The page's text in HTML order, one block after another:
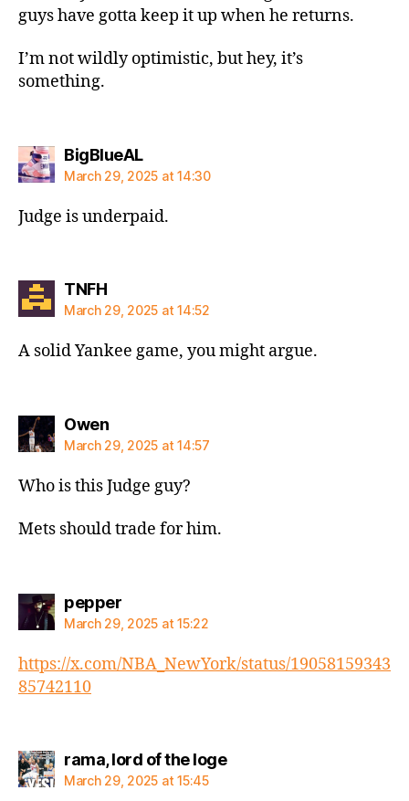
guys have gotta keep it up when he returns.
I’m not wildly optimistic, but hey, it’s
something.
BigBlueALsays:
March 29, 2025 at 14:30
Judge is underpaid.
TNFHsays:
March 29, 2025 at 14:52
A solid Yankee game, you might argue.
Owensays:
March 29, 2025 at 14:57
Who is this Judge guy?
Mets should trade for him.
peppersays:
March 29, 2025 at 15:22
https://x.com/NBA_NewYork/status/19058159343
85742110
rama, lord of the logesays:
March 29, 2025 at 15:45